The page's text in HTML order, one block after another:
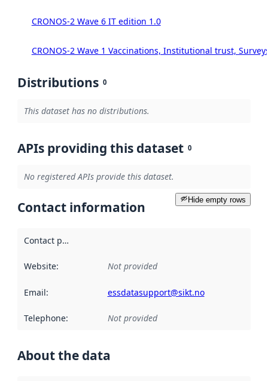
CRONOS-2 Wave 6 IT edition 1.0
CRONOS-2 Wave 1 Vaccinations, Institutional trust,
Distributions 0
This dataset has no distributions.
APIs providing this dataset 0
No registered APIs provide this dataset.
Hide empty rows
Contact information
Contact point
Website: Not provided
Email: essdatasupport@sikt.no
Telephone: Not provided
About the data